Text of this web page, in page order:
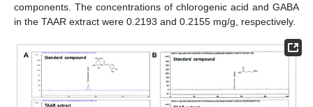
components. The concentrations of chlorogenic acid and GABA
in the TAAR extract were 0.2193 and 0.2155 mg/g, respectively.